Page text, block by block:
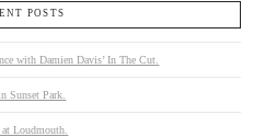
POSTS
with Damien Davis’ In The Cut.
Sunset Park.
Loudmouth.